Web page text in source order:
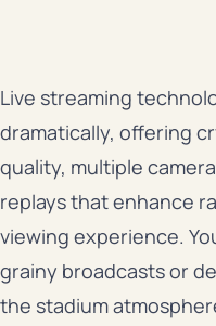
Live streaming
dramatically, offering
quality, multiple
replays that enhance
viewing experience.
grainy broadcasts or
the stadium